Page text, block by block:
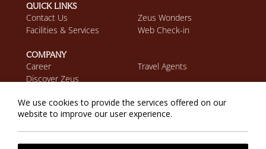
QUICK LINKS
Contact Us
Zeus Wonders
Facilities & Services
Web Check-in
COMPANY
Career
Travel Agents
Discover Zeus
MOBILE APP
Download on the App
Get it on Google Play
We use cookies to provide the services offered on our
website to improve our user experience.